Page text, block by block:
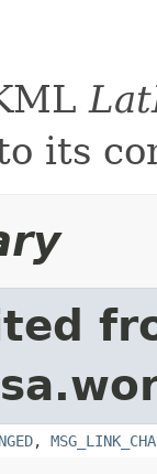
its
,